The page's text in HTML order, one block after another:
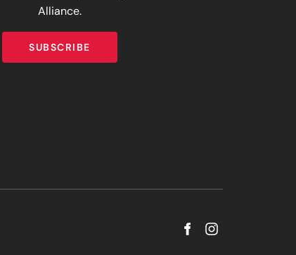
Alliance.
SUBSCRIBE
SUBSCRIBE